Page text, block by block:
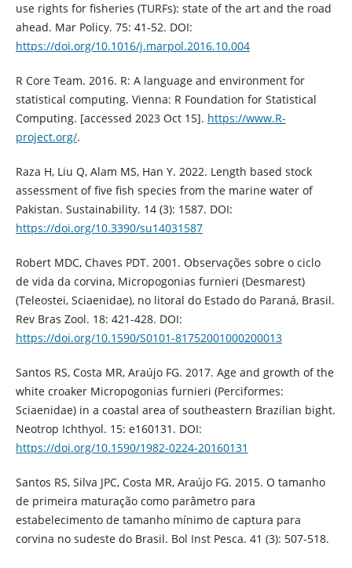
use rights for fisheries (TURFs): state of the art and the road
ahead. Mar Policy. 75: 41-52. DOI:
https://doi.org/10.1016/j.marpol.2016.10.004
R Core Team. 2016. R: A language and environment for
statistical computing. Vienna: R Foundation for Statistical
Computing. [accessed 2023 Oct 15]. https://www.R-
project.org/.
Raza H, Liu Q, Alam MS, Han Y. 2022. Length based stock
assessment of five fish species from the marine water of
Pakistan. Sustainability. 14 (3): 1587. DOI:
https://doi.org/10.3390/su14031587
Robert MDC, Chaves PDT. 2001. Observações sobre o ciclo
de vida da corvina, Micropogonias furnieri (Desmarest)
(Teleostei, Sciaenidae), no litoral do Estado do Paraná, Brasil.
Rev Bras Zool. 18: 421-428. DOI:
https://doi.org/10.1590/S0101-81752001000200013
Santos RS, Costa MR, Araújo FG. 2017. Age and growth of the
white croaker Micropogonias furnieri (Perciformes:
Sciaenidae) in a coastal area of southeastern Brazilian bight.
Neotrop Ichthyol. 15: e160131. DOI:
https://doi.org/10.1590/1982-0224-20160131
Santos RS, Silva JPC, Costa MR, Araújo FG. 2015. O tamanho
de primeira maturação como parâmetro para
estabelecimento de tamanho mínimo de captura para
corvina no sudeste do Brasil. Bol Inst Pesca. 41 (3): 507-518.